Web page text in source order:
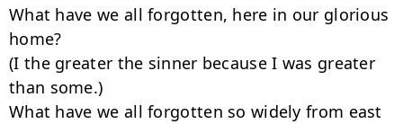
What have we all forgotten, here in our glorious
home?
(I the greater the sinner because I was greater
than some.)
What have we all forgotten so widely from east